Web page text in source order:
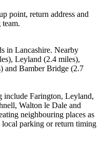
point, return address and
in Lancashire. Nearby
Leyland (2.4 miles),
and Bamber Bridge (2.7
include Farington, Leyland,
Walton le Dale and
neighbouring places as
local parking or return timing